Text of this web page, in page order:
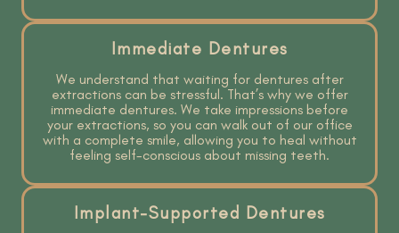
Immediate Dentures
We understand that waiting for dentures after
extractions can be stressful. That’s why we offer
immediate dentures. We take impressions before
your extractions, so you can walk out of our office
with a complete smile, allowing you to heal without
feeling self-conscious about missing teeth.
Implant-Supported Dentures